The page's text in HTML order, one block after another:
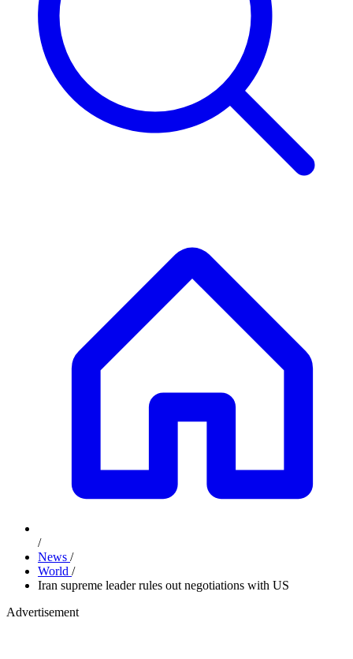
/
News /
World /
Iran supreme leader rules out negotiations with US
Advertisement